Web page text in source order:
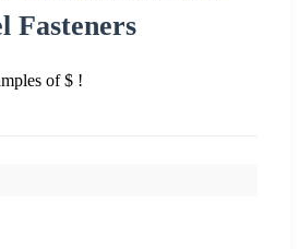
Fasteners
of $ !